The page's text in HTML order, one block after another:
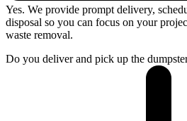
Yes. We provide prompt delivery,
disposal so you can focus on your
waste removal.
Do you deliver and pick up the